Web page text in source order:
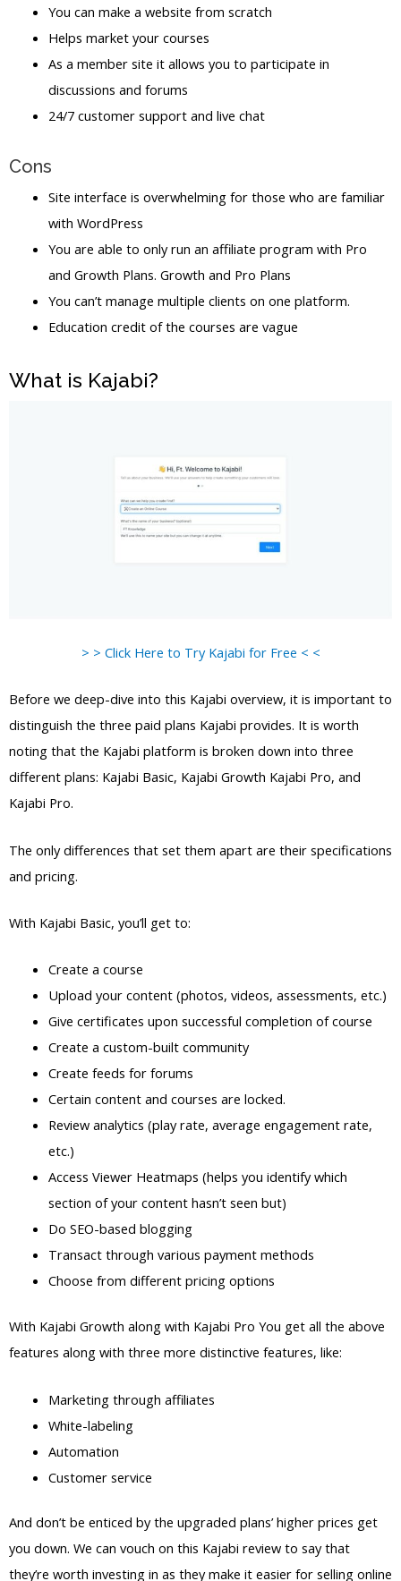
You can make a website from scratch
Helps market your courses
As a member site it allows you to participate in
discussions and forums
24/7 customer support and live chat
Cons
Site interface is overwhelming for those who are familiar
with WordPress
You are able to only run an affiliate program with Pro
and Growth Plans. Growth and Pro Plans
You can’t manage multiple clients on one platform.
Education credit of the courses are vague
What is Kajabi?
> > Click Here to Try Kajabi for Free < <
Before we deep-dive into this Kajabi overview, it is important to
distinguish the three paid plans Kajabi provides. It is worth
noting that the Kajabi platform is broken down into three
different plans: Kajabi Basic, Kajabi Growth Kajabi Pro, and
Kajabi Pro.
The only differences that set them apart are their specifications
and pricing.
With Kajabi Basic, you’ll get to:
Create a course
Upload your content (photos, videos, assessments, etc.)
Give certificates upon successful completion of course
Create a custom-built community
Create feeds for forums
Certain content and courses are locked.
Review analytics (play rate, average engagement rate,
etc.)
Access Viewer Heatmaps (helps you identify which
section of your content hasn’t seen but)
Do SEO-based blogging
Transact through various payment methods
Choose from different pricing options
With Kajabi Growth along with Kajabi Pro You get all the above
features along with three more distinctive features, like:
Marketing through affiliates
White-labeling
Automation
Customer service
And don’t be enticed by the upgraded plans’ higher prices get
you down. We can vouch on this Kajabi review to say that
they’re worth investing in as they make it easier for selling online